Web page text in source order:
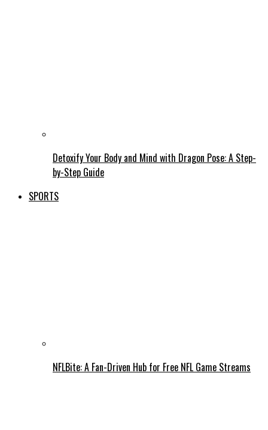
Detoxify Your Body and Mind with Dragon Pose: A Step-
by-Step Guide
SPORTS
NFLBite: A Fan-Driven Hub for Free NFL Game Streams